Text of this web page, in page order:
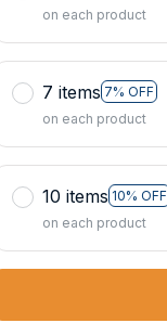
on each product
7 items 7% OFF
on each product
10 items 10% OFF
on each product